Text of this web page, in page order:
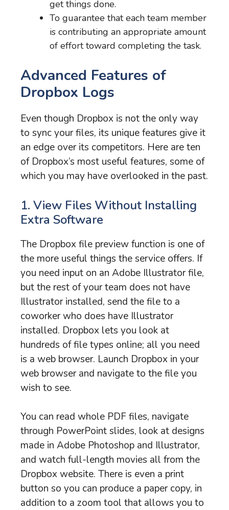
get things done.
To guarantee that each team member
is contributing an appropriate amount
of effort toward completing the task.
Advanced Features of
Dropbox Logs
Even though Dropbox is not the only way
to sync your files, its unique features give it
an edge over its competitors. Here are ten
of Dropbox’s most useful features, some of
which you may have overlooked in the past.
1. View Files Without Installing
Extra Software
The Dropbox file preview function is one of
the more useful things the service offers. If
you need input on an Adobe Illustrator file,
but the rest of your team does not have
Illustrator installed, send the file to a
coworker who does have Illustrator
installed. Dropbox lets you look at
hundreds of file types online; all you need
is a web browser. Launch Dropbox in your
web browser and navigate to the file you
wish to see.
You can read whole PDF files, navigate
through PowerPoint slides, look at designs
made in Adobe Photoshop and Illustrator,
and watch full-length movies all from the
Dropbox website. There is even a print
button so you can produce a paper copy, in
addition to a zoom tool that allows you to